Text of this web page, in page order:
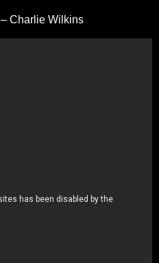
Charlie Wilkins